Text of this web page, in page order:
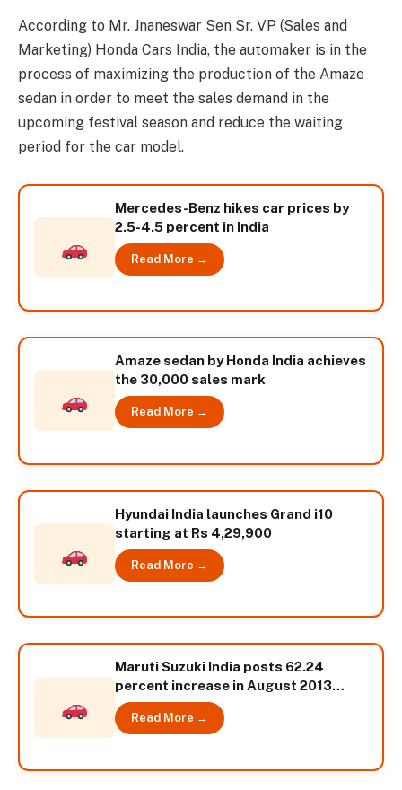
According to Mr. Jnaneswar Sen Sr. VP (Sales and
Marketing) Honda Cars India, the automaker is in the
process of maximizing the production of the Amaze
sedan in order to meet the sales demand in the
upcoming festival season and reduce the waiting
period for the car model.
Mercedes-Benz hikes car prices by
2.5-4.5 percent in India
Read More →
Amaze sedan by Honda India achieves
the 30,000 sales mark
Read More →
Hyundai India launches Grand i10
starting at Rs 4,29,900
Read More →
Maruti Suzuki India posts 62.24
percent increase in August 2013
sales
Read More →